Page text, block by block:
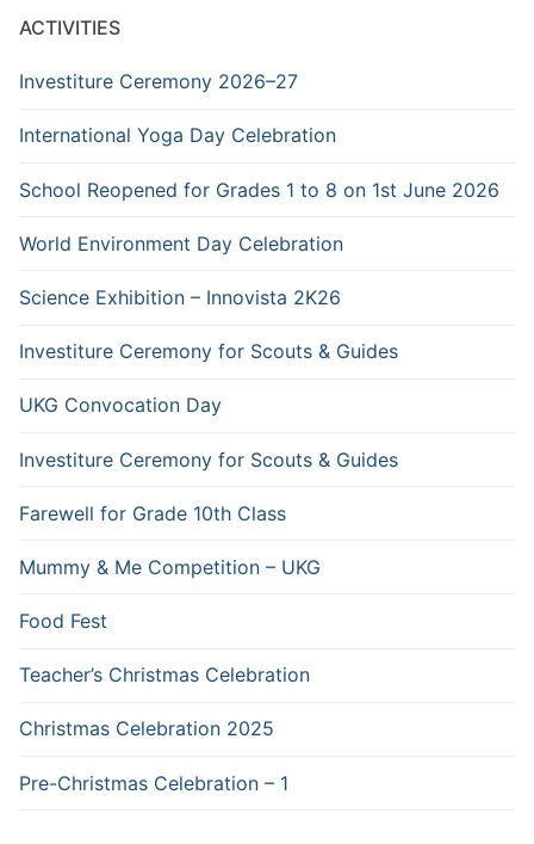
ACTIVITIES
Investiture Ceremony 2026–27
International Yoga Day Celebration
School Reopened for Grades 1 to 8 on 1st June 2026
World Environment Day Celebration
Science Exhibition – Innovista 2K26
Investiture Ceremony for Scouts & Guides
UKG Convocation Day
Investiture Ceremony for Scouts & Guides
Farewell for Grade 10th Class
Mummy & Me Competition – UKG
Food Fest
Teacher’s Christmas Celebration
Christmas Celebration 2025
Pre-Christmas Celebration – 1